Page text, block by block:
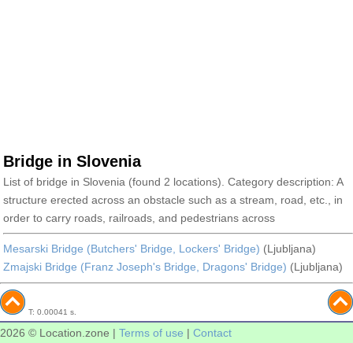
Bridge in Slovenia
List of bridge in Slovenia (found 2 locations). Category description: A
structure erected across an obstacle such as a stream, road, etc., in
order to carry roads, railroads, and pedestrians across
Mesarski Bridge (Butchers' Bridge, Lockers' Bridge) (Ljubljana)
Zmajski Bridge (Franz Joseph's Bridge, Dragons' Bridge) (Ljubljana)
T: 0.00041 s.
2026 © Location.zone | Terms of use | Contact